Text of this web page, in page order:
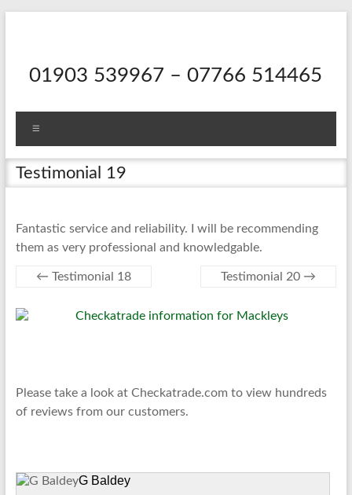
01903 539967 – 07766 514465
Testimonial 19
Fantastic service and reliability. I will be recommending
them as very professional and knowledgable.
← Testimonial 18 Testimonial 20 →
Please take a look at Checkatrade.com to view hundreds
of reviews from our customers.
G Baldey